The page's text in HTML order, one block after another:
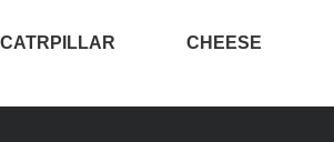
CATRPILLAR CHEESE